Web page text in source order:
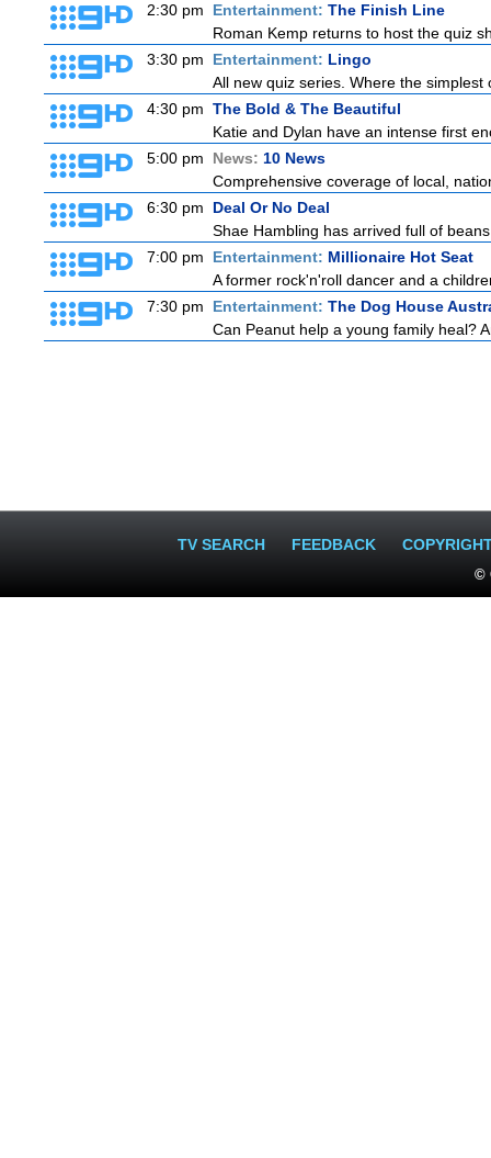
2:30 pm
Entertainment: The Finish Line
Roman Kemp returns to host the quiz
3:30 pm
Entertainment: Lingo
All new quiz series. Where the
4:30 pm The Bold & The Beautiful
Katie and Dylan have an intense first
5:00 pm
News: 10 News
Comprehensive coverage of local,
6:30 pm
Deal Or No Deal
Shae Hambling has arrived full of
7:00 pm
Entertainment: Millionaire Hot Seat
A former rock'n'roll dancer and a
7:30 pm
Entertainment: The Dog House
Can Peanut help a young family heal?
TV SEARCH FEEDBACK
©